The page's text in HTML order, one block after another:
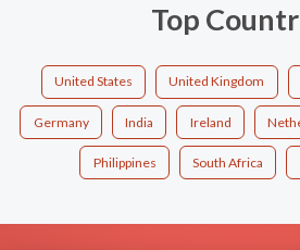
Top
United States United Kingdom
Germany India Ireland
Philippines South Africa